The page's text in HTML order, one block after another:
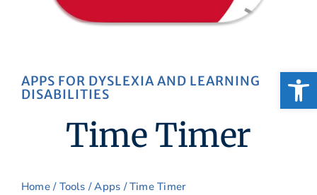
APPS FOR DYSLEXIA AND LEARNING
DISABILITIES
Time Timer
Home/ Tools /Apps / Time Timer